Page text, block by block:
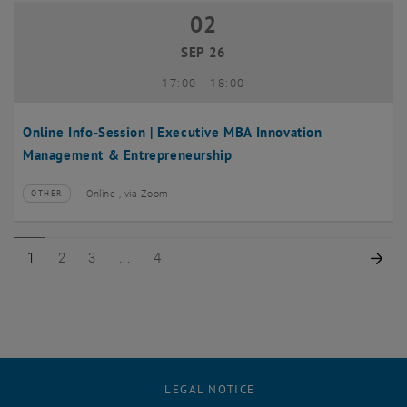
Online Info-Session | Executive MBA Innovation
Management & Entrepreneurship
02 September 2026
02
SEP 26
17:00- until
18:00
Type of event:
OTHER
Event location:Online , via Zoom
Page 1 of 4
1 Page 2 of 4
2 Page 3 of 4
3 Page 4 of 4
4
LEGAL NOTICE